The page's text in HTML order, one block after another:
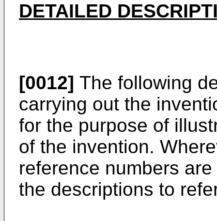
DETAILED
[0012] The following
carrying out the
for the purpose of
of the invention.
reference numbers
the descriptions to